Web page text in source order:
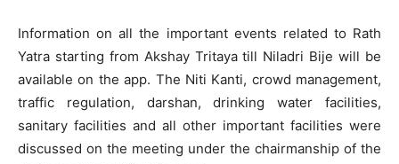
Information on all the important events related to Rath
Yatra starting from Akshay Tritaya till Niladri Bije will be
available on the app. The Niti Kanti, crowd management,
traffic regulation, darshan, drinking water facilities,
sanitary facilities and all other important facilities were
discussed on the meeting under the chairmanship of the